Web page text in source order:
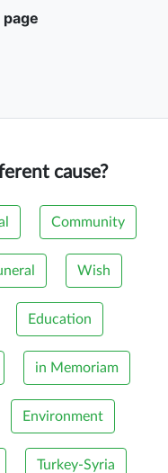
cause?
Community
Wish
Education
in Memoriam
Environment
Turkey-Syria